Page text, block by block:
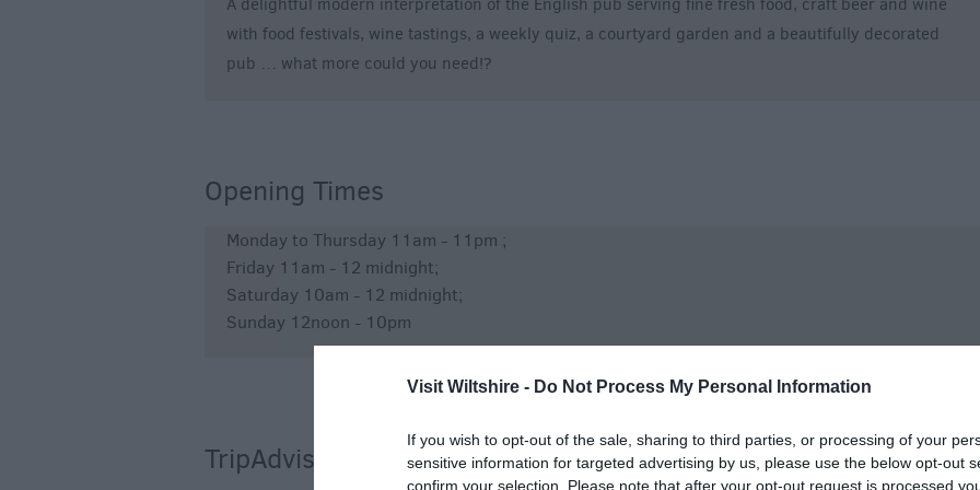
Visit Wiltshire - Do Not Process My Personal Information
If you wish to opt-out of the sale, sharing to third parties, or processing of your
sensitive information for targeted advertising by us, please use the below opt-out
confirm your selection. Please note that after your opt-out request is processed
A delightful modern interpretation of the English pub serving fine fresh food, craft beer and wine
with food festivals, wine tastings, a weekly quiz, a courtyard garden and a beautifully decorated
pub … what more could you need!?
Opening Times
Monday to Thursday 11am - 11pm ;
Friday 11am - 12 midnight;
Saturday 10am - 12 midnight;
Sunday 12noon - 10pm
TripAdvisor